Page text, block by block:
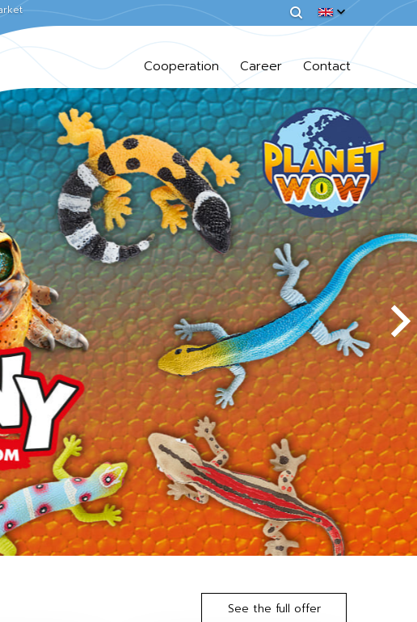
Cooperation Career Contact
See the full offer